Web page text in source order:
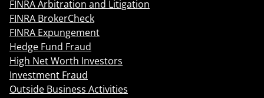
FINRA Arbitration and Litigation
FINRA BrokerCheck
FINRA Expungement
Hedge Fund Fraud
High Net Worth Investors
Investment Fraud
Outside Business Activities